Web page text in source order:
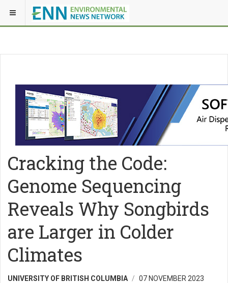
Cracking the Code:
Genome Sequencing
Reveals Why Songbirds
are Larger in Colder
Climates
UNIVERSITY OF BRITISH COLUMBIA 07 NOVEMBER 2023